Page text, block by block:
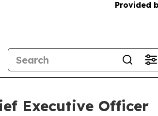
Provided
Executive Officer